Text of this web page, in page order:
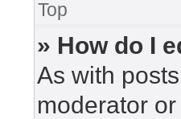
Top
» How do I
As with
moderator